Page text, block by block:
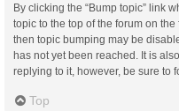
By clicking the “Bump topic” link
topic to the top of the forum on
then topic bumping may be
has not yet been reached. It is
replying to it, however, be sure to
Top